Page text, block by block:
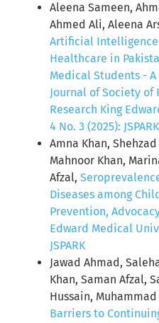
Aleena Sameen,
Ahmed Ali, Aleena
Artificial
Healthcare in
Medical Students -
Journal of Society of
Research King
4 No. 3 (2025): JSPARK
Amna Khan,
Mahnoor Khan,
Afzal,
Diseases among
Prevention,
Edward Medical
JSPARK
Jawad Ahmad,
Khan, Saman Afzal,
Hussain,
Barriers to